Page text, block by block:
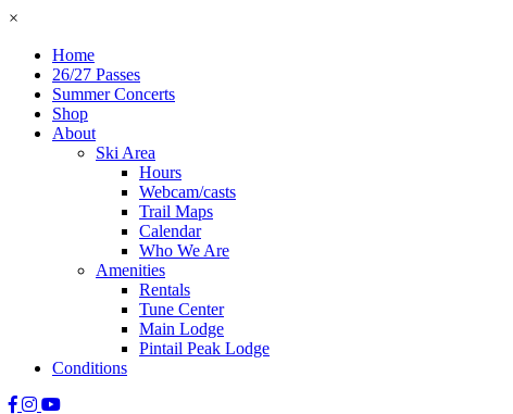
×
Home
26/27 Passes
Summer Concerts
Shop
About
Ski Area
Hours
Webcam/casts
Trail Maps
Calendar
Who We Are
Amenities
Rentals
Tune Center
Main Lodge
Pintail Peak Lodge
Conditions